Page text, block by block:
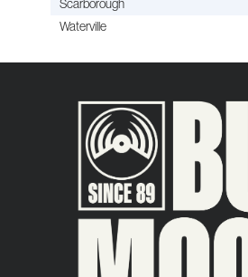
Scarborough
Waterville